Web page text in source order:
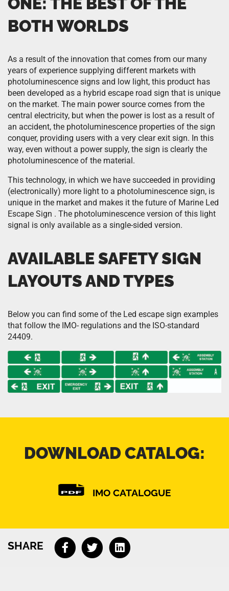
BOTH WORLDS
As a result of the innovation that comes from our many
years of experience supplying different markets with
photoluminescence signs and low light, this product has
been developed as a hybrid escape road sign that is unique
on the market. The main power source comes from the
central electricity, but when the power is lost as a result of
an accident, the photoluminescence properties of the sign
conquer, providing users with a very clear exit sign. In this
way, even without a power supply, the sign is clearly the
photoluminescence of the material.
This technology, in which we have succeeded in providing
(electronically) more light to a photoluminescence sign, is
unique in the market and makes it the future of Marine Led
Escape Sign . The photoluminescence version of this light
signal is only available as a single-sided version.
AVAILABLE SAFETY SIGN
LAYOUTS AND TYPES
Below you can find some of the Led escape sign examples
that follow the IMO- regulations and the ISO-standard
24409.
DOWNLOAD CATALOG:
IMO CATALOGUE
SHARE